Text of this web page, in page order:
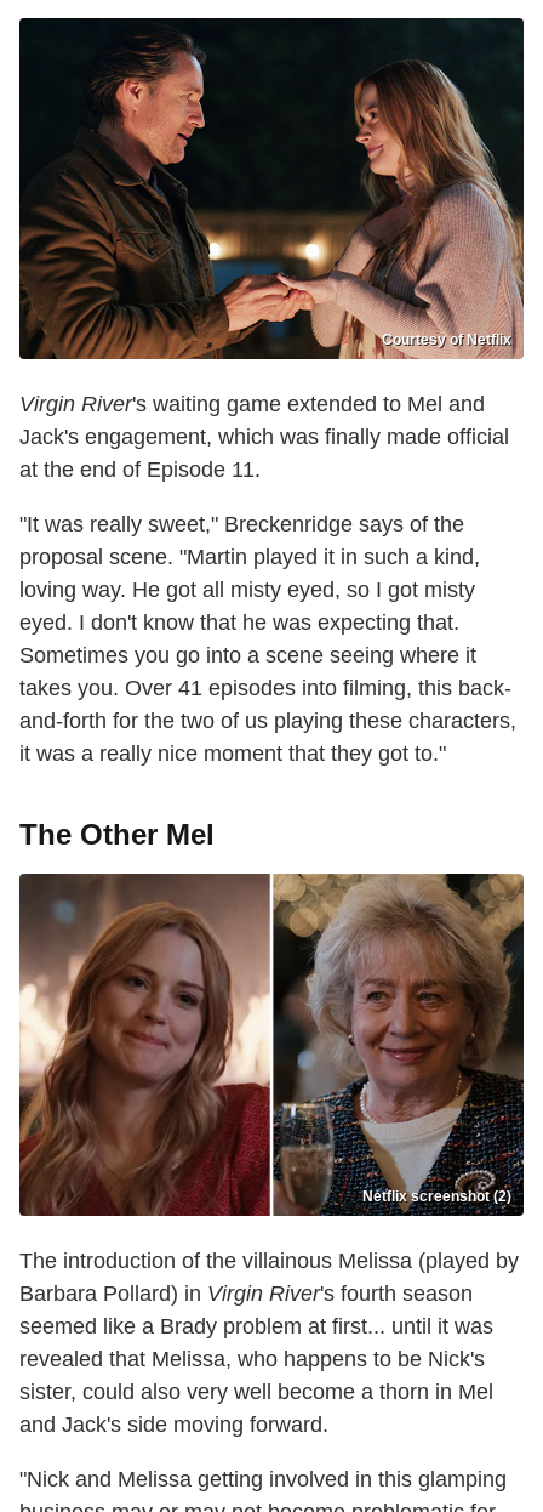
Courtesy of Netflix
Virgin River's waiting game extended to Mel and
Jack's engagement, which was finally made official
at the end of Episode 11.
"It was really sweet," Breckenridge says of the
proposal scene. "Martin played it in such a kind,
loving way. He got all misty eyed, so I got misty
eyed. I don't know that he was expecting that.
Sometimes you go into a scene seeing where it
takes you. Over 41 episodes into filming, this back-
and-forth for the two of us playing these characters,
it was a really nice moment that they got to."
The Other Mel
Netflix screenshot (2)
The introduction of the villainous Melissa (played by
Barbara Pollard) in Virgin River's fourth season
seemed like a Brady problem at first... until it was
revealed that Melissa, who happens to be Nick's
sister, could also very well become a thorn in Mel
and Jack's side moving forward.
"Nick and Melissa getting involved in this glamping